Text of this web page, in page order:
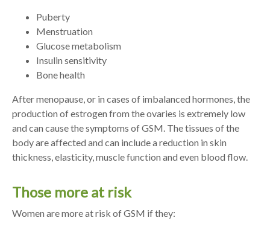
Puberty
Menstruation
Glucose metabolism
Insulin sensitivity
Bone health
After menopause, or in cases of imbalanced hormones, the
production of estrogen from the ovaries is extremely low
and can cause the symptoms of GSM. The tissues of the
body are affected and can include a reduction in skin
thickness, elasticity, muscle function and even blood flow.
Those more at risk
Women are more at risk of GSM if they: